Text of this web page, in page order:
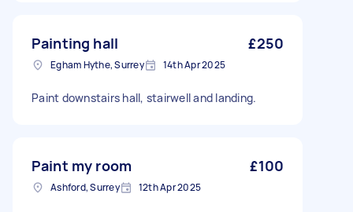
Painting hall £250
Egham Hythe, Surrey 14th Apr 2025
Paint downstairs hall, stairwell and landing.
Paint my room £100
Ashford, Surrey 12th Apr 2025